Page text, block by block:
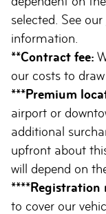
selected. See our
information.
**Contract fee:
our costs to
***Premium
airport or
additional
upfront about
will depend on
****Registration
to cover our